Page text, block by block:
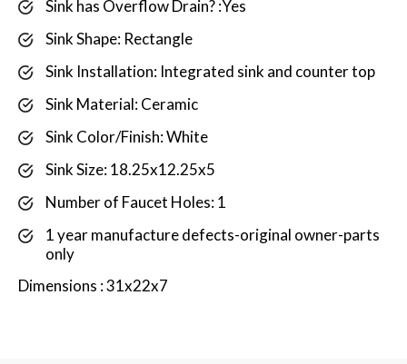
Sink has Overflow Drain? :Yes
Sink Shape: Rectangle
Sink Installation: Integrated sink and counter top
Sink Material: Ceramic
Sink Color/Finish: White
Sink Size: 18.25x12.25x5
Number of Faucet Holes: 1
1 year manufacture defects-original owner-parts
only
Dimensions : 31x22x7